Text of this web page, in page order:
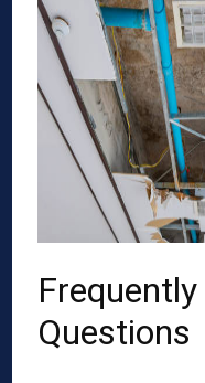
Questions